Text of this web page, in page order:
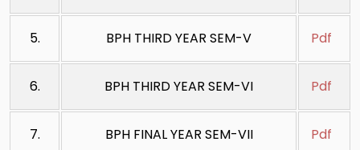
5. BPH THIRD YEAR SEM-V Pdf
6. BPH THIRD YEAR SEM-VI Pdf
7. BPH FINAL YEAR SEM-VII Pdf